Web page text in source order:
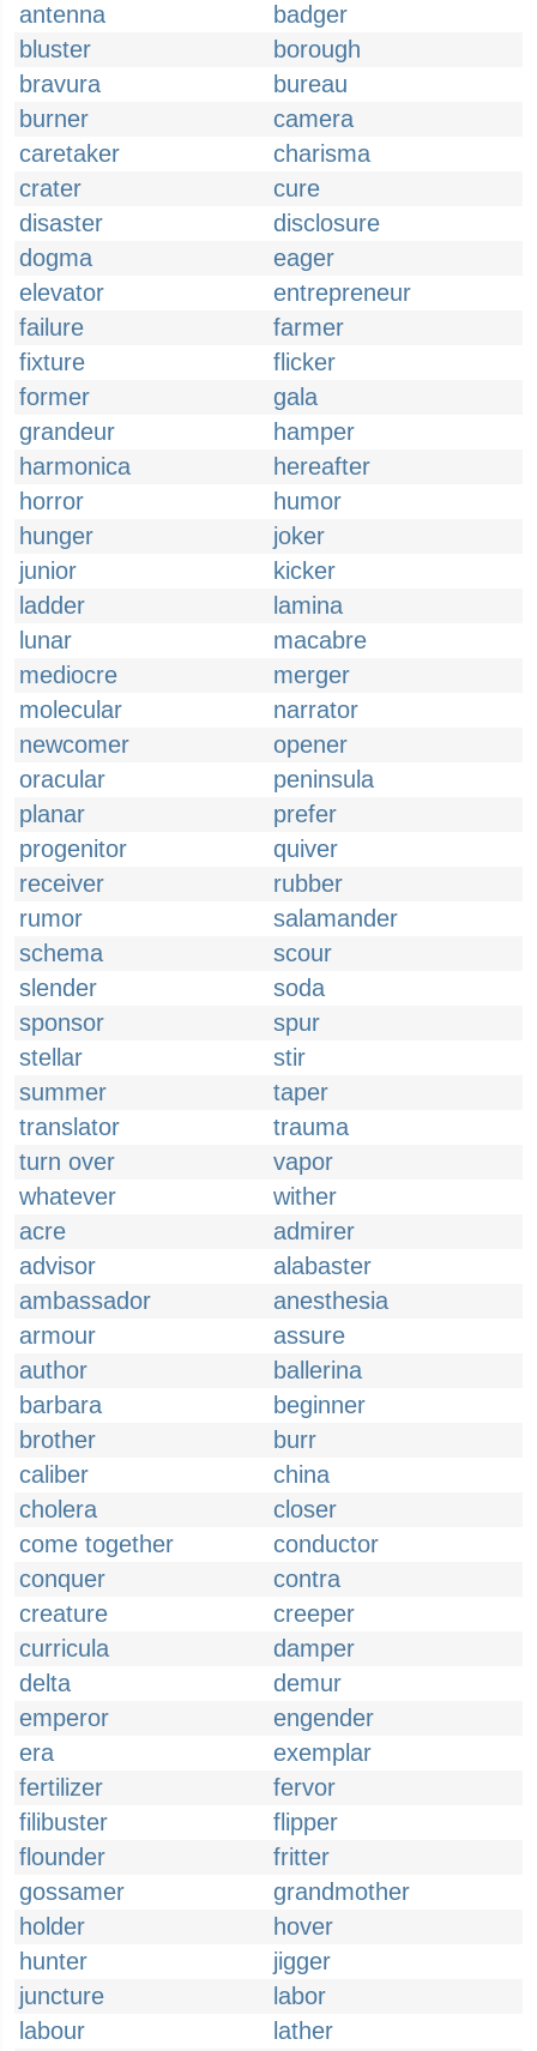
antenna
badger
bluster
borough
bravura
bureau
burner
camera
caretaker
charisma
crater
cure
disaster
disclosure
dogma
eager
elevator
entrepreneur
failure
farmer
fixture
flicker
former
gala
grandeur
hamper
harmonica
hereafter
horror
humor
hunger
joker
junior
kicker
ladder
lamina
lunar
macabre
mediocre
merger
molecular
narrator
newcomer
opener
oracular
peninsula
planar
prefer
progenitor
quiver
receiver
rubber
rumor
salamander
schema
scour
slender
soda
sponsor
spur
stellar
stir
summer
taper
translator
trauma
turn over
vapor
whatever
wither
acre
admirer
advisor
alabaster
ambassador
anesthesia
armour
assure
author
ballerina
barbara
beginner
brother
burr
caliber
china
cholera
closer
come together
conductor
conquer
contra
creature
creeper
curricula
damper
delta
demur
emperor
engender
era
exemplar
fertilizer
fervor
filibuster
flipper
flounder
fritter
gossamer
grandmother
holder
hover
hunter
jigger
juncture
labor
labour
lather